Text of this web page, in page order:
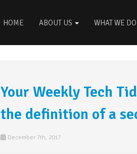
HOME ABOUT US WHAT WE DO
Your Weekly Tech
the definition of a
December 7th, 2017